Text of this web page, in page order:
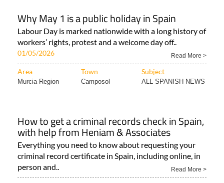
Why May 1 is a public holiday in Spain
Labour Day is marked nationwide with a long history of
workers’ rights, protest and a welcome day off..
01/05/2026 Read More >
Area Town Subject
Murcia Region Camposol ALL SPANISH NEWS
How to get a criminal records check in Spain,
with help from Heniam & Associates
Everything you need to know about requesting your
criminal record certificate in Spain, including online, in
person and..
Read More >